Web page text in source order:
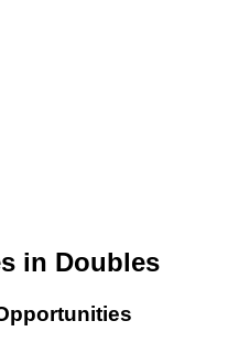
in Doubles